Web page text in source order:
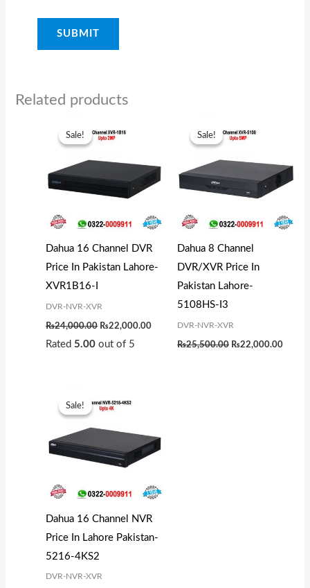
Related products
Sale!
Sale!
Dahua 16 Channel DVR
Price In Pakistan Lahore-
XVR1B16-I
DVR-NVR-XVR
₨24,000.00
price
was:
₨22,000.00
Rated5.00 out of 5
Sale!
Sale!
Dahua 8 Channel
DVR/XVR Price In
Pakistan Lahore-
5108HS-I3
DVR-NVR-XVR
₨25,500.00
price
was:
₨22,000.00
Sale!
Sale!
Dahua 16 Channel NVR
Price In Lahore Pakistan-
5216-4KS2
DVR-NVR-XVR
price
was: